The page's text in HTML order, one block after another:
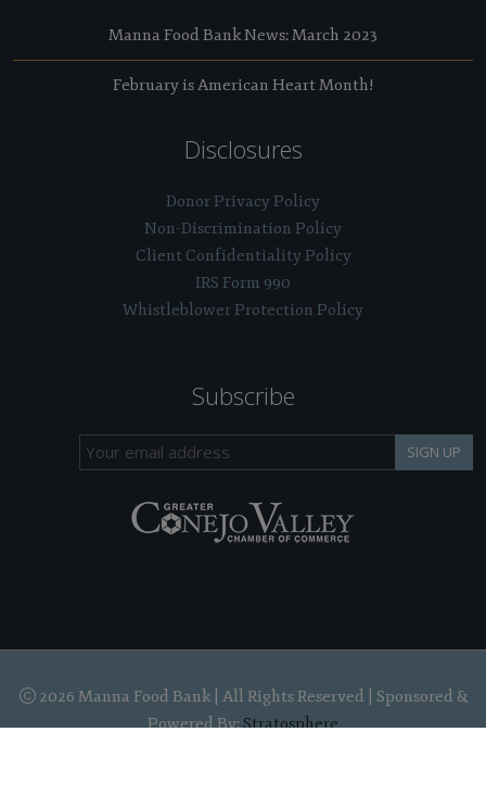
Manna Food Bank News: March 2023
February is American Heart Month!
Disclosures
Donor Privacy Policy
Non-Discrimination Policy
Client Confidentiality Policy
IRS Form 990
Whistleblower Protection Policy
Subscribe
SIGN UP
2026 Manna Food Bank | All Rights Reserved | Sponsored &
Powered By:Stratosphere